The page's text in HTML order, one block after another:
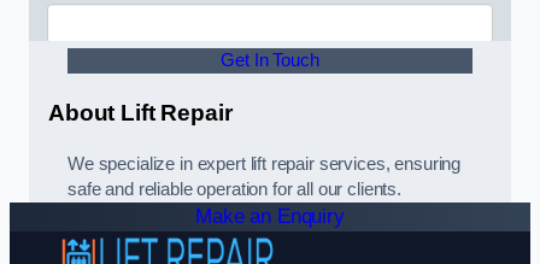
Get In Touch
About Lift Repair
We specialize in expert lift repair services, ensuring
safe and reliable operation for all our clients.
Make an Enquiry